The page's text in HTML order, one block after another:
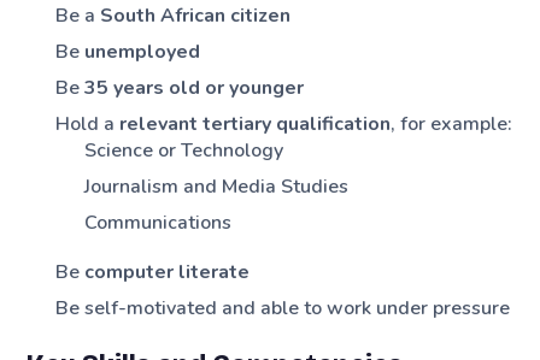
Be a South African citizen
Be unemployed
Be35 years old or younger
Hold a relevant tertiary qualification, for example:
Science or Technology
Journalism and Media Studies
Communications
Be computer literate
Be self-motivated and able to work under pressure